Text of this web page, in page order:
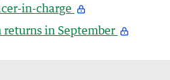
in-charge
returns in September